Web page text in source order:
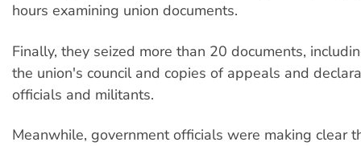
hours examining union documents.
Finally, they seized more than 20 documents,
the union's council and copies of appeals and
officials and militants.
Meanwhile, government officials were making clear